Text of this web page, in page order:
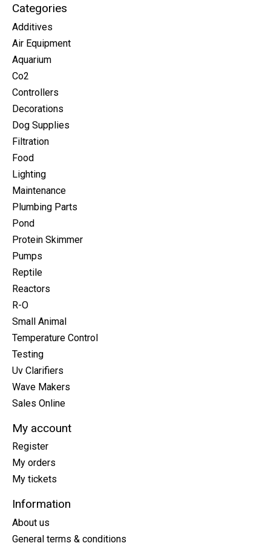
Categories
Additives
Air Equipment
Aquarium
Co2
Controllers
Decorations
Dog Supplies
Filtration
Food
Lighting
Maintenance
Plumbing Parts
Pond
Protein Skimmer
Pumps
Reptile
Reactors
R-O
Small Animal
Temperature Control
Testing
Uv Clarifiers
Wave Makers
Sales Online
My account
Register
My orders
My tickets
Information
About us
General terms & conditions